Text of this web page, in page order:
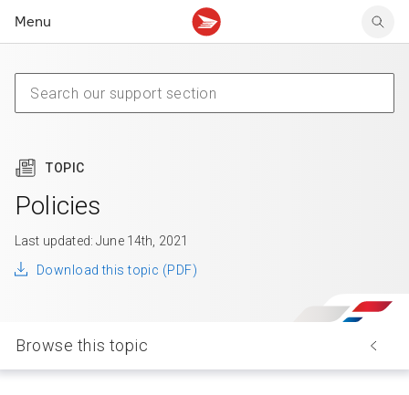
Menu
Claims
Delivery FAQ
Community mailboxes
Other receiving topics
Claims
Sending FAQ
Your business account
Business support
TOPIC
Policies
Last updated: June 14th, 2021
Download this topic (PDF)
Browse this topic